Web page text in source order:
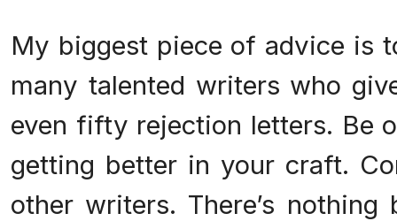
My biggest piece of advice is
many talented writers who
even fifty rejection letters. Be
getting better in your craft.
other writers. There’s